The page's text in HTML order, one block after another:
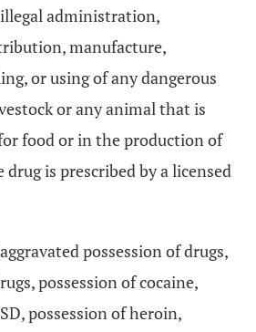
administration,
manufacture,
or using of any dangerous
or any animal that is
food or in the production of
drug is prescribed by a licensed
possession of drugs,
possession of cocaine,
possession of heroin,